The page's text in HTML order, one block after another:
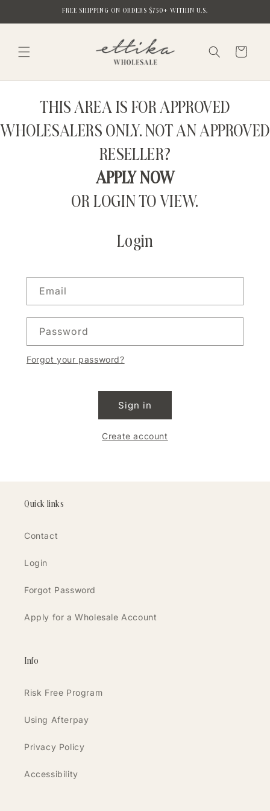
FREE SHIPPING ON ORDERS $750+ WITHIN U.S.
Cart
THIS AREA IS FOR APPROVED
WHOLESALERS ONLY. NOT AN APPROVED
RESELLER?
APPLY NOW
OR LOGIN TO VIEW.
Login
Email
Password
Forgot your password?
Sign in
Create account
Quick links
Contact
Login
Forgot Password
Apply for a Wholesale Account
Info
Risk Free Program
Using Afterpay
Privacy Policy
Accessibility